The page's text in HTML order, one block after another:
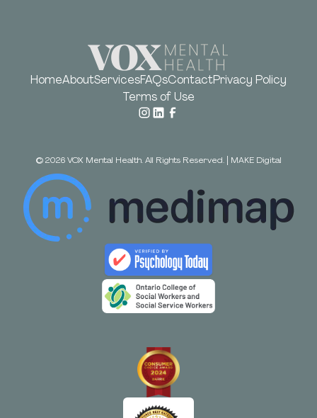
HomeAboutServicesFAQsContactPrivacy Policy
Terms of Use
©2026VOX Mental Health. All Rights Reserved. MAKE Digital